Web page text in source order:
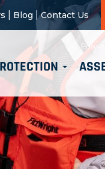
Blog |Contact Us